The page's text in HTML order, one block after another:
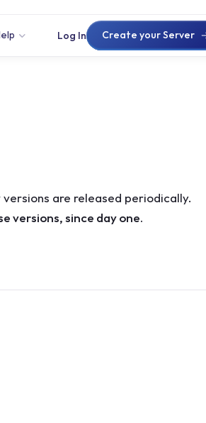
Log In Create your Server
are released periodically.
versions, since day one.